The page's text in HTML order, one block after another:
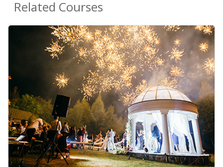
Related Courses